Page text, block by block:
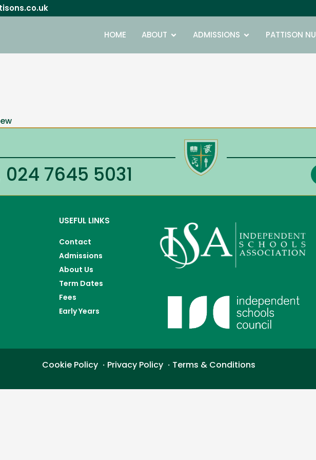
HOME ABOUT Open ABOUT
ADMISSIONS Open ADMISSIONS
PATTISON
v26.1
024 7645 5031
USEFUL LINKS
Contact
Admissions
About Us
Term Dates
Fees
Early Years
Cookie Policy・ Privacy Policy・ Terms & Conditions